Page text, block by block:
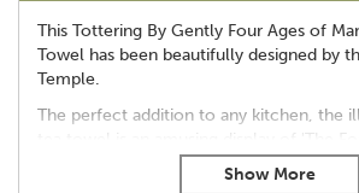
This Tottering By Gently Four Ages of
Towel has been beautifully designed by
Temple.
The perfect addition to any kitchen, the
tea towel is an amusing display of 'The
Approx Size: L74 x W48 cm